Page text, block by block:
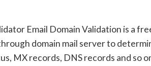
Email Domain Validation is a
domain mail server to
MX records, DNS records and so